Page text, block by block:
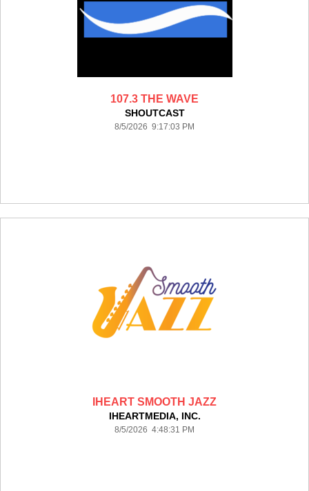
107.3 THE WAVE
SHOUTCAST
8/5/2026 9:17:03 PM
IHEART SMOOTH JAZZ
IHEARTMEDIA, INC.
8/5/2026 4:48:31 PM